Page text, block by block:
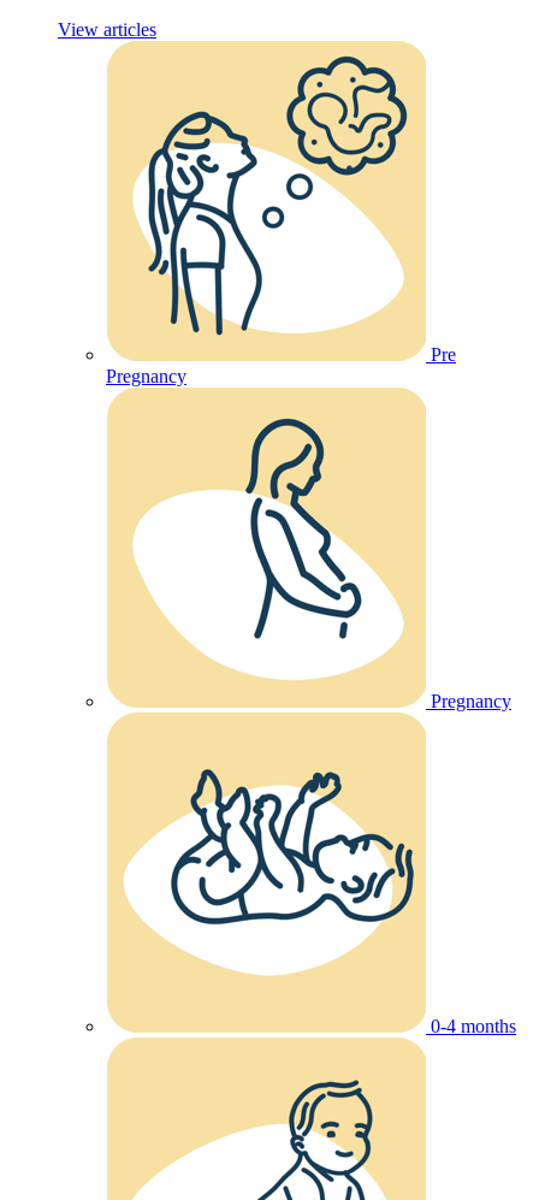
View articles
Pre
Pregnancy
Pregnancy
0-4 months